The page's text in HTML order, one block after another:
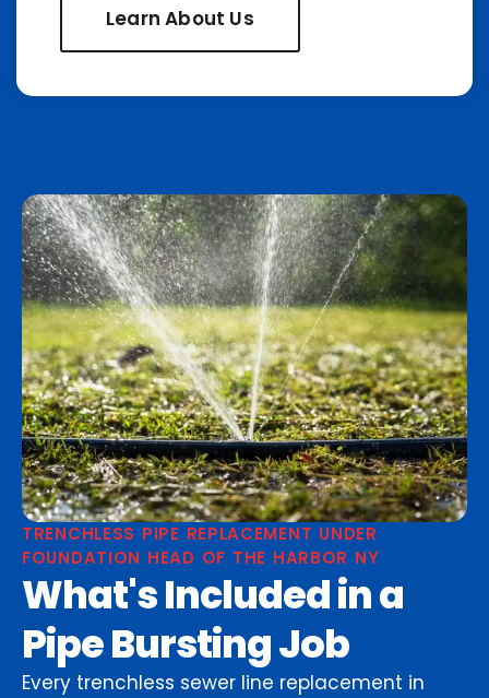
Learn About Us
TRENCHLESS PIPE REPLACEMENT UNDER
FOUNDATION HEAD OF THE HARBOR NY
What's Included in a
Pipe Bursting Job
Every trenchless sewer line replacement in